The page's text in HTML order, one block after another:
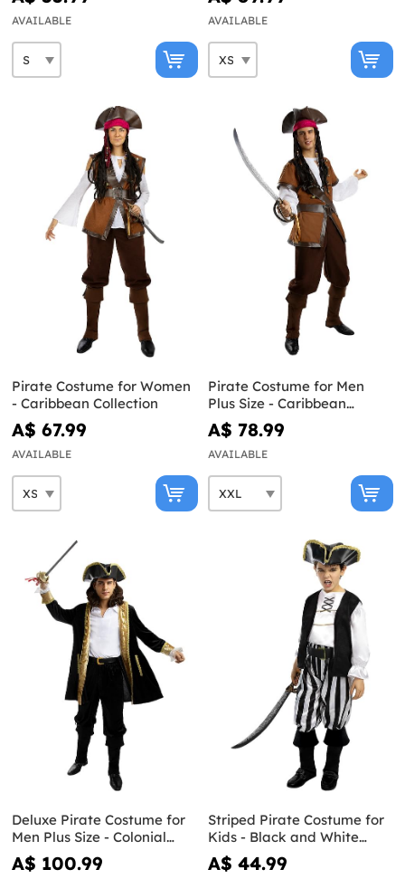
AVAILABLE AVAILABLE
Pirate Costume for Women
- Caribbean Collection
A$ 67.99
AVAILABLE
Pirate Costume for Men
Plus Size - Caribbean
Collection
A$ 78.99
AVAILABLE
Deluxe Pirate Costume for
Men Plus Size - Colonial
Collection
A$ 100.99
Striped Pirate Costume for
Kids - Black and White
Collection
A$ 44.99